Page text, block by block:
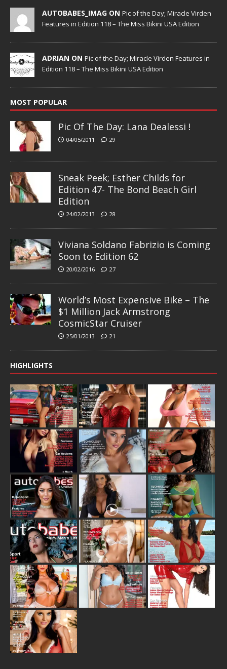
AUTOBABES_IMAG ON Pic of the Day; Miracle Virden
Features in Edition 118 – The Miss Bikini USA Edition
ADRIAN ON Pic of the Day; Miracle Virden Features in
Edition 118 – The Miss Bikini USA Edition
MOST POPULAR
Pic Of The Day: Lana Dealessi !
04/05/2011 29
Sneak Peek; Esther Childs for
Edition 47- The Bond Beach Girl
Edition
24/02/2013 28
Viviana Soldano Fabrizio is Coming
Soon to Edition 62
20/02/2016 27
World’s Most Expensive Bike – The
$1 Million Jack Armstrong
CosmicStar Cruiser
25/01/2013 21
HIGHLIGHTS